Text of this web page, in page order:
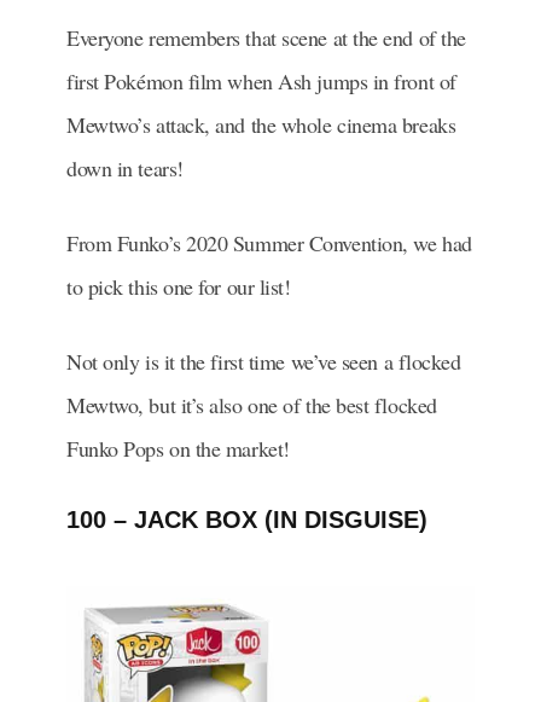
Everyone remembers that scene at the end of the
first Pokémon film when Ash jumps in front of
Mewtwo’s attack, and the whole cinema breaks
down in tears!
From Funko’s 2020 Summer Convention, we had
to pick this one for our list!
Not only is it the first time we’ve seen a flocked
Mewtwo, but it’s also one of the best flocked
Funko Pops on the market!
100 – JACK BOX (IN DISGUISE)